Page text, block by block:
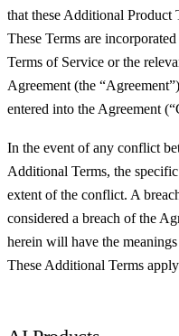
that these Additional Product
These Terms are
Terms of Service or the
Agreement (the
entered into the Agreement
In the event of any conflict
Additional Terms, the
extent of the conflict. A
considered a breach of the
herein will have the
These Additional Terms